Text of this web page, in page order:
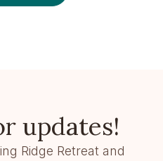
updates!
Ridge Retreat and